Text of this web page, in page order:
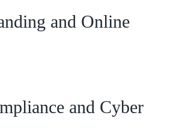
and Online
and Cyber